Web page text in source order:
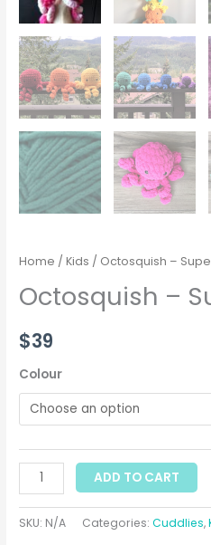
Home /Kids / Octosquish –
Octosquish –
$39
Colour
ADD TO CART
SKU: N/A Categories:Cuddlies,